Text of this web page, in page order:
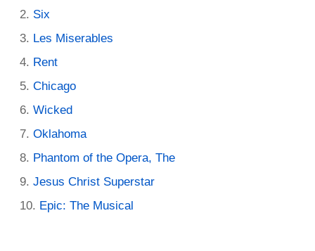
Six
Les Miserables
Rent
Chicago
Wicked
Oklahoma
Phantom of the Opera, The
Jesus Christ Superstar
Epic: The Musical